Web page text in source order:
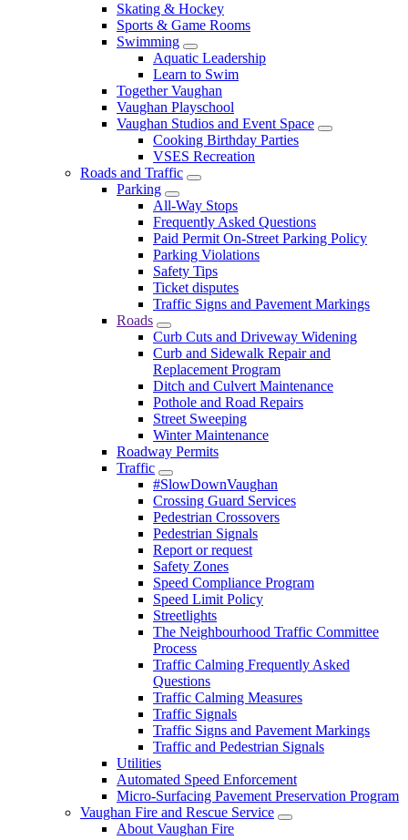
Skating & Hockey
Sports & Game Rooms
Swimming
Aquatic Leadership
Learn to Swim
Together Vaughan
Vaughan Playschool
Vaughan Studios and Event Space
Cooking Birthday Parties
VSES Recreation
Roads and Traffic
Parking
All-Way Stops
Frequently Asked Questions
Paid Permit On-Street Parking Policy
Parking Violations
Safety Tips
Ticket disputes
Traffic Signs and Pavement Markings
Roads
Curb Cuts and Driveway Widening
Curb and Sidewalk Repair and
Replacement Program
Ditch and Culvert Maintenance
Pothole and Road Repairs
Street Sweeping
Winter Maintenance
Roadway Permits
Traffic
#SlowDownVaughan
Crossing Guard Services
Pedestrian Crossovers
Pedestrian Signals
Report or request
Safety Zones
Speed Compliance Program
Speed Limit Policy
Streetlights
The Neighbourhood Traffic Committee
Process
Traffic Calming Frequently Asked
Questions
Traffic Calming Measures
Traffic Signals
Traffic Signs and Pavement Markings
Traffic and Pedestrian Signals
Utilities
Automated Speed Enforcement
Micro-Surfacing Pavement Preservation Program
Vaughan Fire and Rescue Service
About Vaughan Fire